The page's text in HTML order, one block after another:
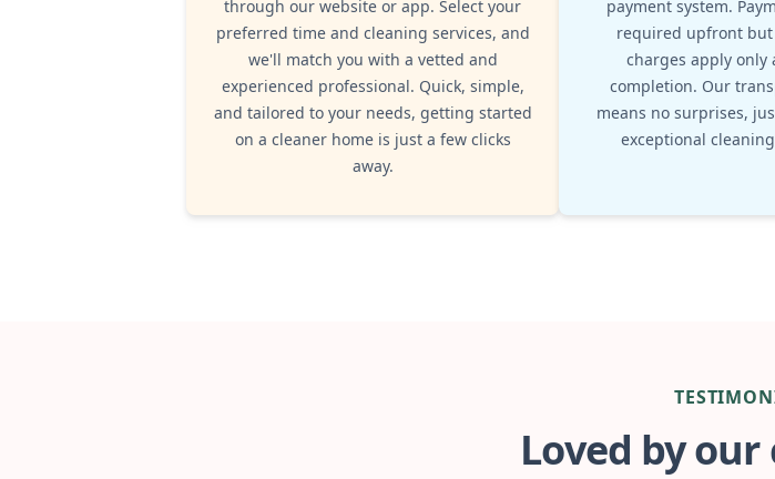
through our website or app. Select your
preferred time and cleaning services, and
we'll match you with a vetted and
experienced professional. Quick, simple,
and tailored to your needs, getting started
on a cleaner home is just a few clicks
away.
payment system.
required upfront but
charges apply only
completion. Our
means no surprises,
exceptional
Loved by